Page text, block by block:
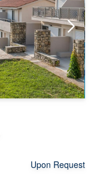
Upon Request